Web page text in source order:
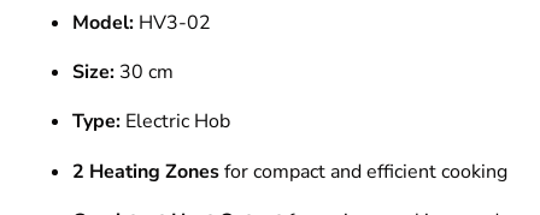
Model: HV3-02
Size: 30 cm
Type: Electric Hob
2 Heating Zonesfor compact and efficient cooking